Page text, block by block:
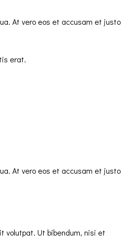
At vero eos et accusam et justo
erat.
At vero eos et accusam et justo
volutpat. Ut bibendum, nisi et